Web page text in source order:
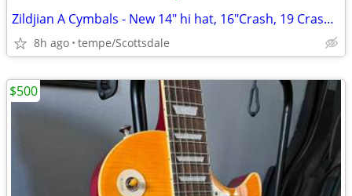
Zildjian A Cymbals - New 14" hi hat, 16"Crash, 19 Crash, 21Ride
8h ago tempe/Scottsdale
$500